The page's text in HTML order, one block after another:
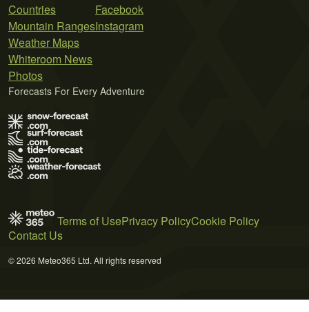
Countries
Mountain Ranges
Weather Maps
Whiteroom News
Photos
Facebook
Instagram
Forecasts For Every Adventure
Terms of UsePrivacy PolicyCookie Policy
Contact Us
© 2026 Meteo365 Ltd. All rights reserved